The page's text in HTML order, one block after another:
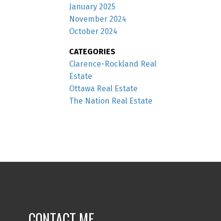
January 2025
November 2024
October 2024
CATEGORIES
Clarence-Rockland Real
Estate
Ottawa Real Estate
The Nation Real Estate